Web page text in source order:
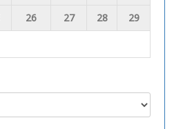
26 27 28
29